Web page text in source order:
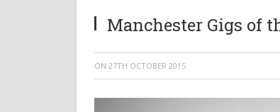
Manchester Gigs of
ON 27TH OCTOBER 2015